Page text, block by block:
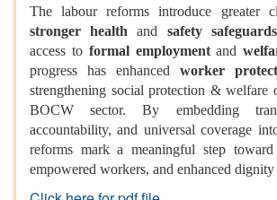
The labour reforms introduce greater
stronger health and safety safeguards
access to formal employmentand
progress has enhanced worker
strengthening social protection & welfare
BOCW sector. By embedding
accountability, and universal coverage
reforms mark a meaningful step toward
empowered workers, and enhanced